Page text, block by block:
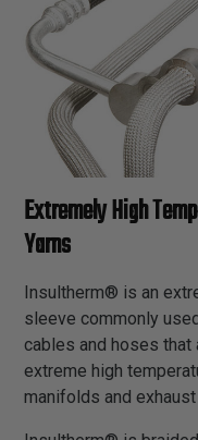
Extremely High
Yarns
Insultherm® is an
sleeve commonly
cables and hoses that
extreme high
manifolds and